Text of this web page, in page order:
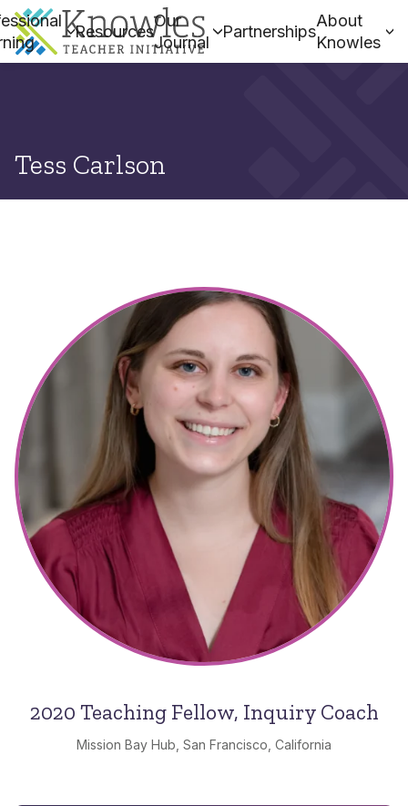
Resources
Our
Journal
Partnerships
About
Knowles
Tess Carlson
2020 Teaching Fellow, Inquiry Coach
Mission Bay Hub, San Francisco, California